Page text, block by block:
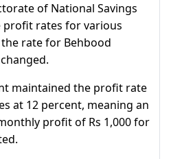
of National Savings
profit rates for various
rate for Behbood
maintained the profit rate
at 12 percent, meaning an
profit of Rs 1,000 for